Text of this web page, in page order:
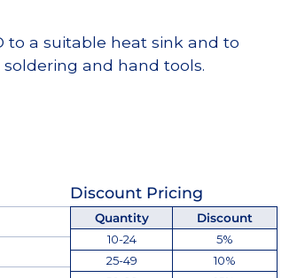
to a suitable heat sink and to
and hand tools.
Discount Pricing
Quantity
Discount
10-24
5%
25-49
10%